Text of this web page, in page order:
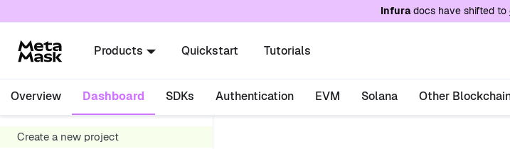
/llms.txt. A markdown
Infuradocs have shifted to
Products Quickstart Tutorials
Overview Dashboard SDKs Authentication EVM Solana Other
Create a new project